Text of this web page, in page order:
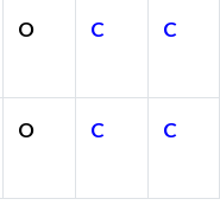
O C C
O C C